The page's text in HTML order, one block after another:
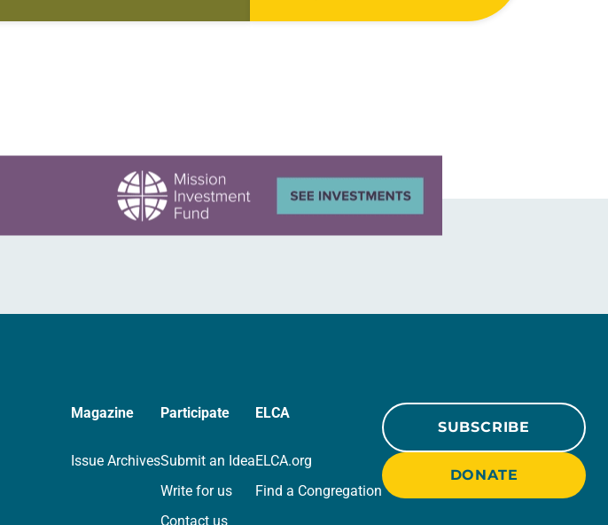
on…
arrested in January for kneeling in the
Magazine
Issue Archives
Participate
Submit an Idea
Write for us
Contact us
ELCA
ELCA.org
Find a Congregation
SUBSCRIBE
DONATE